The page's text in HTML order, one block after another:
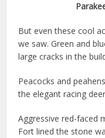
But even these cool
we saw. Green and
large cracks in the
Peacocks and
the elegant racing
Aggressive red-faced
Fort lined the stone